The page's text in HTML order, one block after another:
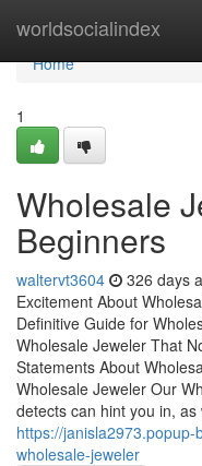
worldsocialindex
Home
Home
1
Wholesale
Beginners
waltervt3604 326 days
Excitement About
Definitive Guide for
Wholesale Jeweler That
Statements About
Wholesale Jeweler Our
detects can hint you in,
https://
wholesale-jeweler